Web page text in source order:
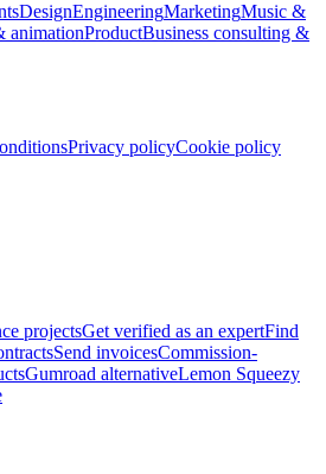
DesignEngineeringMarketingMusic &
animationProductBusiness consulting &
Privacy policyCookie policy
projectsGet verified as an expertFind
Send invoicesCommission-
Gumroad alternativeLemon Squeezy